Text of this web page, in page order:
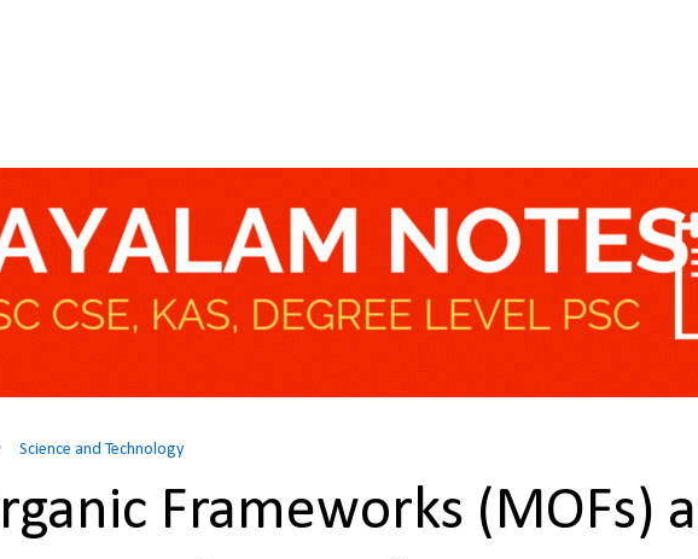
Science and Technology
Frameworks (MOFs)